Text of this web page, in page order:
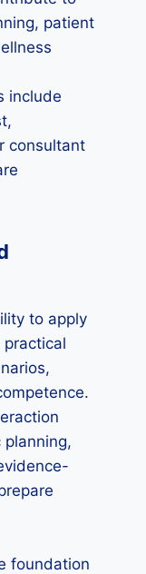
patient
include
consultant
to apply
foundation